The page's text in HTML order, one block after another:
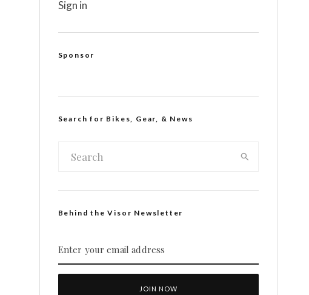
Sign in
Sponsor
Search for Bikes, Gear, & News
Behind the Visor Newsletter